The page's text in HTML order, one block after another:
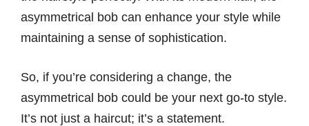
asymmetrical bob can enhance your style while
maintaining a sense of sophistication.
So, if you’re considering a change, the
asymmetrical bob could be your next go-to style.
It’s not just a haircut; it’s a statement.